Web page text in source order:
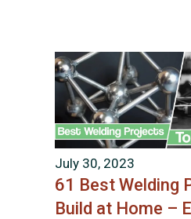
July 30, 2023
61 Best Welding
Build at Home –